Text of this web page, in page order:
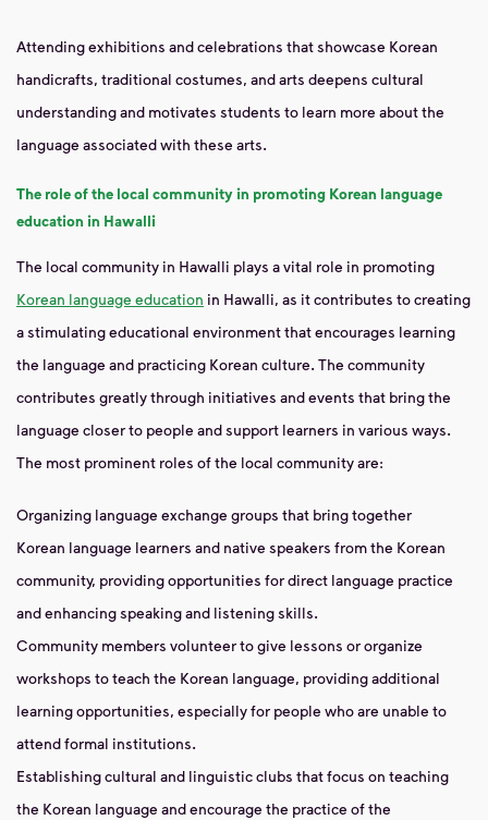
Attending exhibitions and celebrations that showcase Korean
handicrafts, traditional costumes, and arts deepens cultural
understanding and motivates students to learn more about the
language associated with these arts.
The role of the local community in promoting Korean language
education in Hawalli
The local community in Hawalli plays a vital role in promoting
Korean language education in Hawalli, as it contributes to creating
a stimulating educational environment that encourages learning
the language and practicing Korean culture. The community
contributes greatly through initiatives and events that bring the
language closer to people and support learners in various ways.
The most prominent roles of the local community are:
Organizing language exchange groups that bring together
Korean language learners and native speakers from the Korean
community, providing opportunities for direct language practice
and enhancing speaking and listening skills.
Community members volunteer to give lessons or organize
workshops to teach the Korean language, providing additional
learning opportunities, especially for people who are unable to
attend formal institutions.
Establishing cultural and linguistic clubs that focus on teaching
the Korean language and encourage the practice of the